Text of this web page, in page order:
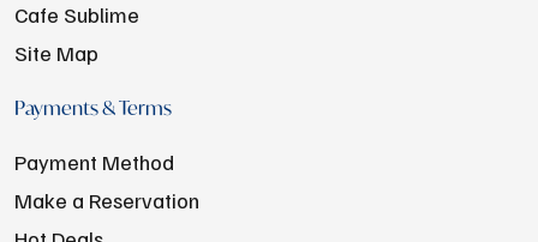
Cafe Sublime
Site Map
Payments & Terms
Payment Method
Make a Reservation